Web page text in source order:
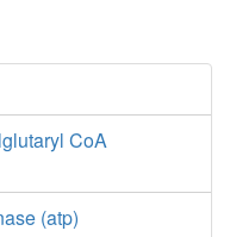
CoA
(atp)